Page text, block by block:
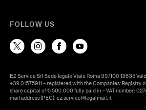
FOLLOW US
EZ Service Srl Sede legale Viale Roma 99/100 13835
+39 01575911 – registered with the Companies’ Registry
share capital of € 500.000 fully paid in – VAT number:
mail address (PEC): ez.service@legalmail.it